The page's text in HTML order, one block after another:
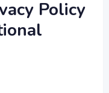
Policy